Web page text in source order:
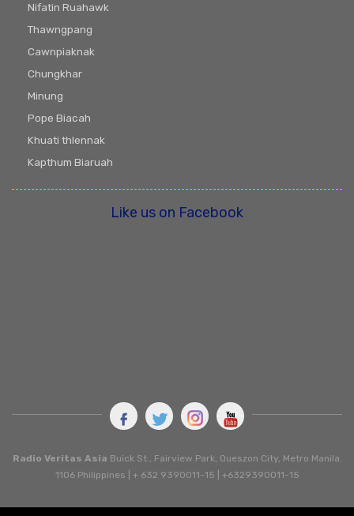
Nifatin Ruahawk
Thawngpang
Cawnpiaknak
Chungkhar
Minung
Pope Biacah
Khuati thlennak
Kapthum Biaruah
Like us on Facebook
Radio Veritas Asia Buick St., Fairview Park, Queszon City, Metro Manila.
1106 Philippines | + 632 9390011-15 | +6329390011-15